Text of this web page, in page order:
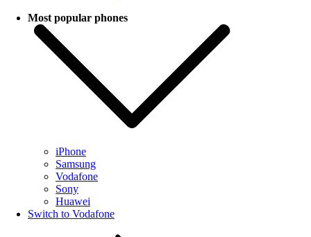
Most popular phones
iPhone
Samsung
Vodafone
Sony
Huawei
Switch to Vodafone